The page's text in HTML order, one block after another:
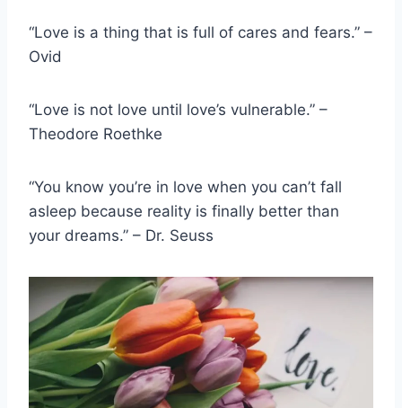
“Love is a thing that is full of cares and fears.” –
Ovid
“Love is not love until love’s vulnerable.” –
Theodore Roethke
“You know you’re in love when you can’t fall
asleep because reality is finally better than
your dreams.” – Dr. Seuss